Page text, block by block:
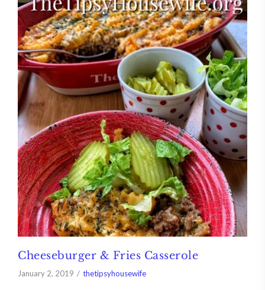
Cheeseburger & Fries Casserole
January 2, 2019 thetipsyhousewife